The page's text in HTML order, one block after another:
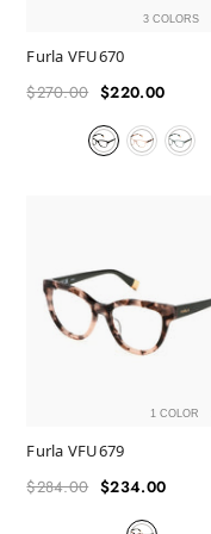
3 COLORS
Furla VFU670
Regular
$270.00
Sale
$220.00
1 COLOR
Furla VFU679
Regular
$284.00
Sale
$234.00